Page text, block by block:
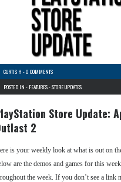
CURTIS H -0 COMMENTS
POSTED IN - FEATURES-STORE UPDATES
Store Update:
2
is your weekly look at what is out on
are the demos and games for this
the week. If you don’t see a link